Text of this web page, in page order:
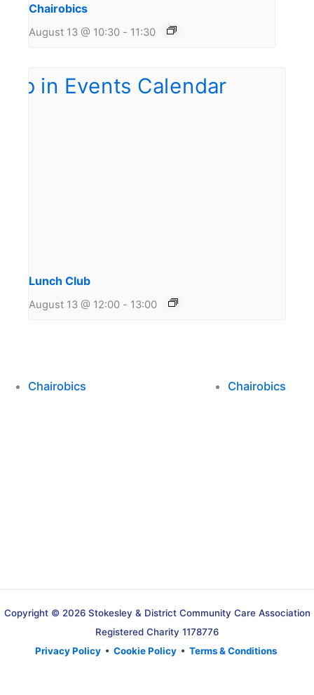
Chairobics
August 13 @ 10:30 - 11:30
Lunch Club
August 13 @ 12:00 - 13:00
Chairobics Chairobics
Copyright © 2026 Stokesley & District Community Care Association
Registered Charity 1178776
Privacy Policy • Cookie Policy • Terms & Conditions